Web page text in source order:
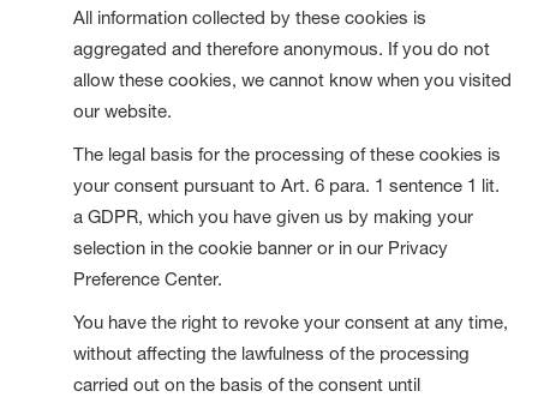
All information collected by these cookies is
aggregated and therefore anonymous. If you do not
allow these cookies, we cannot know when you visited
our website.
The legal basis for the processing of these cookies is
your consent pursuant to Art. 6 para. 1 sentence 1 lit.
a GDPR, which you have given us by making your
selection in the cookie banner or in our Privacy
Preference Center.
You have the right to revoke your consent at any time,
without affecting the lawfulness of the processing
carried out on the basis of the consent until